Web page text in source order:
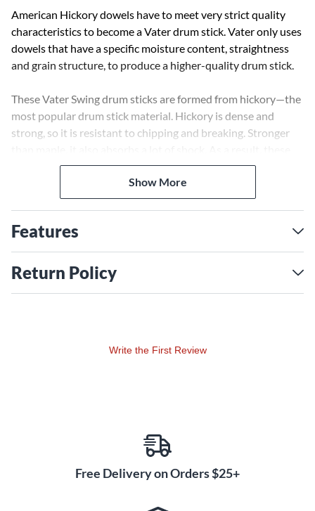
American Hickory dowels have to meet very strict quality
characteristics to become a Vater drum stick. Vater only uses
dowels that have a specific moisture content, straightness
and grain structure, to produce a higher-quality drum stick.
These Vater Swing drum sticks are formed from hickory—the
most popular drum stick material. Hickory is dense and
strong, so it is resistant to chipping and breaking. Stronger
sticks lessen wrist and hand fatigue while playing.
Vater guarantees their drum sticks to be straighter, more
stick manufacturers. 100% of Vater’s drumsticks are
manufactured in the USA. All Vater drum sticks are tone and
weight matched by computer analysis. Available with wood
Show More
Features
Return Policy
Write the First Review
Free Delivery on Orders $25+